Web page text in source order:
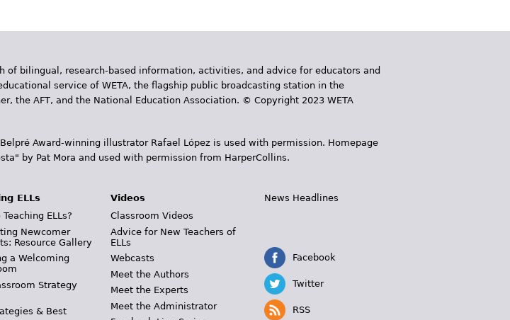
bilingual, research-based information, activities, and advice for educators and
service of WETA, the flagship public broadcasting station in the
the AFT, and the National Education Association. © Copyright 2023 WETA
Award-winning illustrator Rafael López is used with permission. Homepage
by Pat Mora and used with permission from HarperCollins.
ELLs
ELLs?
Newcomer
Resource Gallery
a Welcoming
Strategy
& Best
Videos
Classroom Videos
Advice for New Teachers of
ELLs
Webcasts
Meet the Authors
Meet the Experts
Meet the Administrator
News Headlines
Facebook
Twitter
RSS